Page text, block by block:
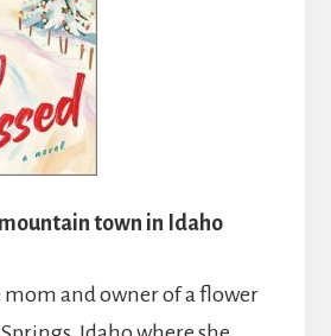
town in Idaho
mom and owner of a flower